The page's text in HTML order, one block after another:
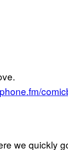
we quickly